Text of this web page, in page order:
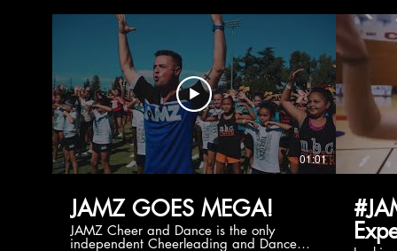
01:01
JAMZ GOES MEGA!
JAMZ Cheer and Dance is the only
independent Cheerleading and Dance